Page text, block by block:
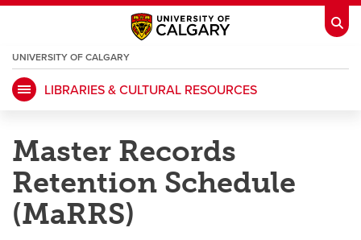
ITopens a new window D2Lopens a new window
IRISS opens a new window
UNIVERSITY OF CALGARY
A
WINDOW
LIBRARIES & CULTURAL RESOURCES
Master Records
Retention Schedule
(MaRRS)